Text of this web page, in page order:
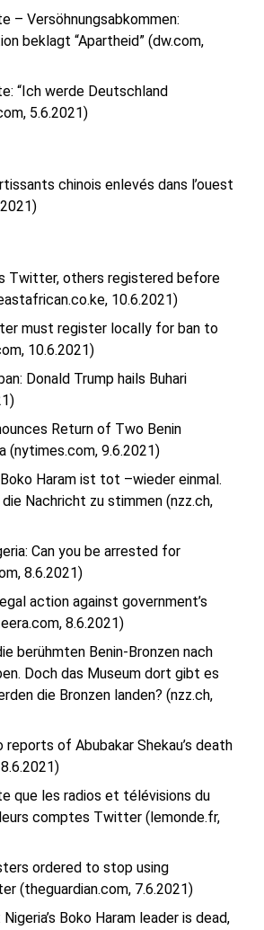
– Versöhnungsabkommen:
beklagt “Apartheid” (dw.com,
“Ich werde Deutschland
5.6.2021)
chinois enlevés dans l’ouest
Twitter, others registered before
10.6.2021)
must register locally for ban to
10.6.2021)
Donald Trump hails Buhari
Return of Two Benin
(nytimes.com, 9.6.2021)
Haram ist tot –wieder einmal.
Nachricht zu stimmen (nzz.ch,
Can you be arrested for
8.6.2021)
action against government’s
8.6.2021)
berühmten Benin-Bronzen nach
Doch das Museum dort gibt es
die Bronzen landen? (nzz.ch,
of Abubakar Shekau’s death
que les radios et télévisions du
comptes Twitter (lemonde.fr,
ordered to stop using
(theguardian.com, 7.6.2021)
Boko Haram leader is dead,